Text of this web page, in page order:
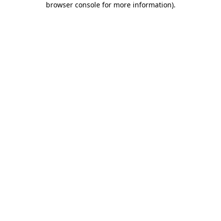
browser console for more information).